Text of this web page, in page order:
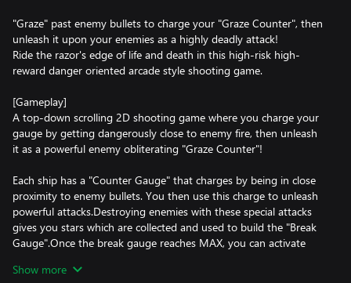
"Graze" past enemy bullets to charge your "Graze Counter", then
unleash it upon your enemies as a highly deadly attack!
Ride the razor's edge of life and death in this high-risk high-
reward danger oriented arcade style shooting game.
[Gameplay]
A top-down scrolling 2D shooting game where you charge your
gauge by getting dangerously close to enemy fire, then unleash
it as a powerful enemy obliterating "Graze Counter"!
Each ship has a "Counter Gauge" that charges by being in close
proximity to enemy bullets. You then use this charge to unleash
powerful attacks.Destroying enemies with these special attacks
gives you stars which are collected and used to build the "Break
Gauge".Once the break gauge reaches MAX, you can activate
Show more